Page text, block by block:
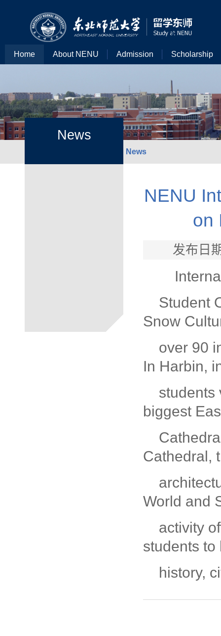
Home About NENU Admission Scholarship
News
News
NENU
on
发布日
Student
Snow
over 90
In Harbin,
students
biggest
Cathedral,
World and
activity
students to
history,